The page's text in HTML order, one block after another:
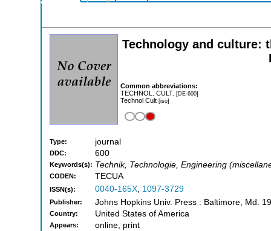
Technology and culture:
Common abbreviations:
TECHNOL. CULT. [DE-600]
Technol Cult [iso]
Type: journal
DDC: 600
Keywords(s): Technik, Technologie, Engineering
CODEN: TECUA
ISSN(s): 0040-165X, 1097-3729
Publisher: Johns Hopkins Univ. Press : Baltimore, Md.
Country: United States of America
Appears: online, print